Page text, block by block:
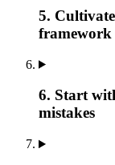
5.
framework
6. Start
mistakes